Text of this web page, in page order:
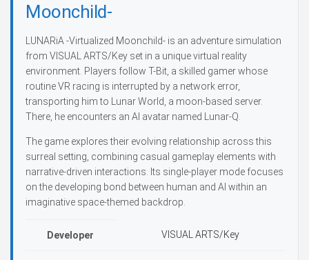
Moonchild-
LUNARiA -Virtualized Moonchild- is an adventure simulation
from VISUAL ARTS/Key set in a unique virtual reality
environment. Players follow T-Bit, a skilled gamer whose
routine VR racing is interrupted by a network error,
transporting him to Lunar World, a moon-based server.
There, he encounters an AI avatar named Lunar-Q.
The game explores their evolving relationship across this
surreal setting, combining casual gameplay elements with
narrative-driven interactions. Its single-player mode focuses
on the developing bond between human and AI within an
imaginative space-themed backdrop.
Developer VISUAL ARTS/Key